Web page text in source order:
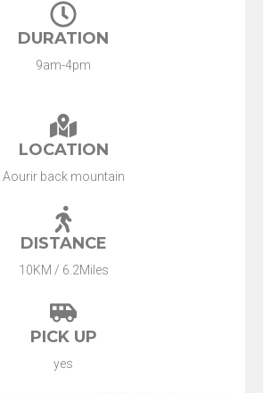
DURATION
9am-4pm
LOCATION
Aourir back mountain
DISTANCE
10KM / 6.2Miles
PICK UP
yes